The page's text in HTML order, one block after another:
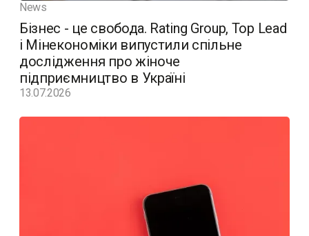
News
Бізнес - це свобода. Rating Group, Top Lead
і Мінекономіки випустили спільне
дослідження про жіноче
підприємництво в Україні
13.07.2026